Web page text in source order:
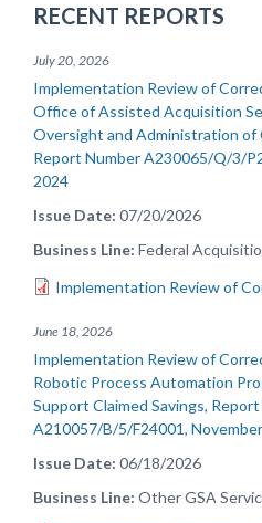
RECENT REPORTS
July 20, 2026
Implementation Review of
Office of Assisted Acquisition
Oversight and Administration of
Report Number A230065/Q/3/
2024
Issue Date 07/20/2026
Business Line Federal
Implementation Review of
June 18, 2026
Implementation Review of
Robotic Process Automation
Support Claimed Savings,
A210057/B/5/F24001,
Issue Date 06/18/2026
Business Line Other GSA